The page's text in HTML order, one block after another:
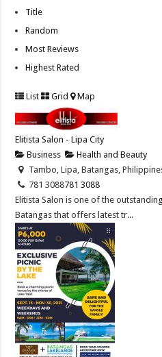
Title
Random
Most Reviews
Highest Rated
List Grid Map
Elitista Salon - Lipa City
Business
Health and Beauty
Tambo, Lipa, Batangas,
781 3088781 3088
Elitista Salon is one of the
Batangas that offers latest tr...